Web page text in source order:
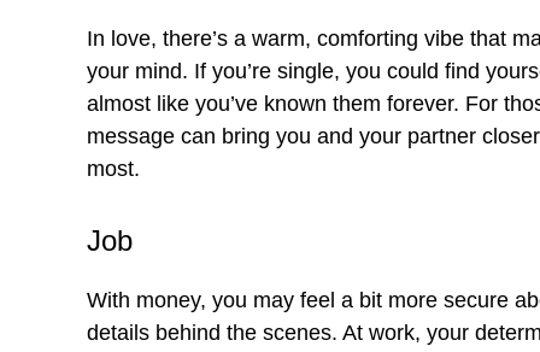
In love, there’s a warm, comforting vibe that
your mind. If you’re single, you could find
almost like you’ve known them forever. For
message can bring you and your partner
most.
Job
With money, you may feel a bit more secure
details behind the scenes. At work, your